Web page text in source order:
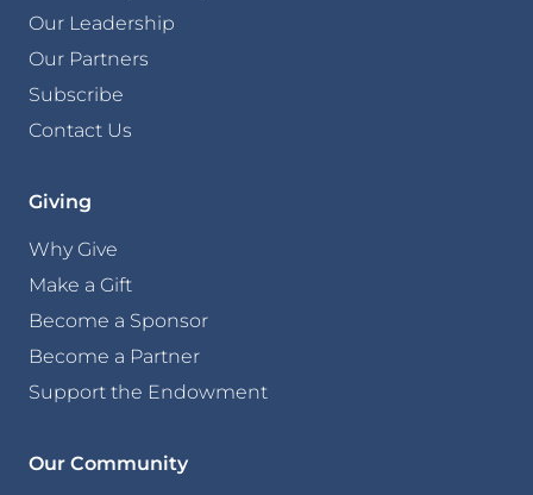
Our Leadership
Our Partners
Subscribe
Contact Us
Giving
Why Give
Make a Gift
Become a Sponsor
Become a Partner
Support the Endowment
Our Community